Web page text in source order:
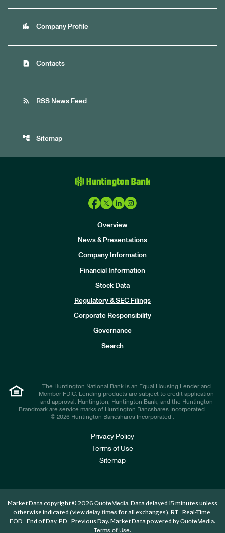
location_city Company Profile
contact_page Contacts
rss_feed RSS News Feed
account_tree Sitemap
Overview
News & Presentations
Company Information
Financial Information
Stock Data
Regulatory & SEC Filings
Corporate Responsibility
Governance
Search
The Huntington National Bank is an Equal Housing Lender and
Member FDIC. Lending products are subject to credit application
and approval. Huntington, Huntington Bank, and the Huntington
Brandmark are service marks of Huntington Bancshares Incorporated.
© 2026 Huntington Bancshares Incorporated .
Privacy Policy
Terms of Use
Sitemap
Market Data copyright © 2026 QuoteMedia. Data delayed 15 minutes unless
otherwise indicated (viewdelay timesfor all exchanges). RT=Real-Time,
EOD=End of Day, PD=Previous Day. Market Data powered byQuoteMedia.
Terms of Use.